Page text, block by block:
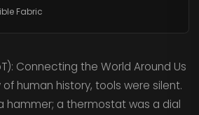
Fabric
Connecting the World Around Us
human history, tools were silent.
hammer; a thermostat was a dial